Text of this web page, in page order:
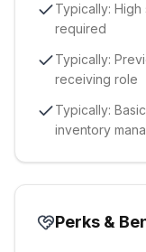
Typically:
required
Typically:
receiving role
Typically:
inventory
Perks &